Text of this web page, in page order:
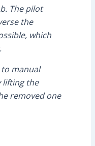
The pilot
the
which
manual
the
removed one